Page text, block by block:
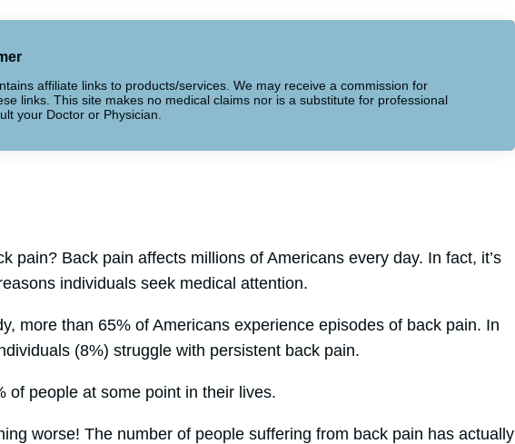
affiliate links to products/services. We may receive a commission for
links. This site makes no medical claims nor is a substitute for professional
your Doctor or Physician.
pain? Back pain affects millions of Americans every day. In fact, it’s
individuals seek medical attention.
more than 65% of Americans experience episodes of back pain. In
(8%) struggle with persistent back pain.
of people at some point in their lives.
worse! The number of people suffering from back pain has actually